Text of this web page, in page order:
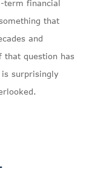
term financial
that
and
question has
surprisingly